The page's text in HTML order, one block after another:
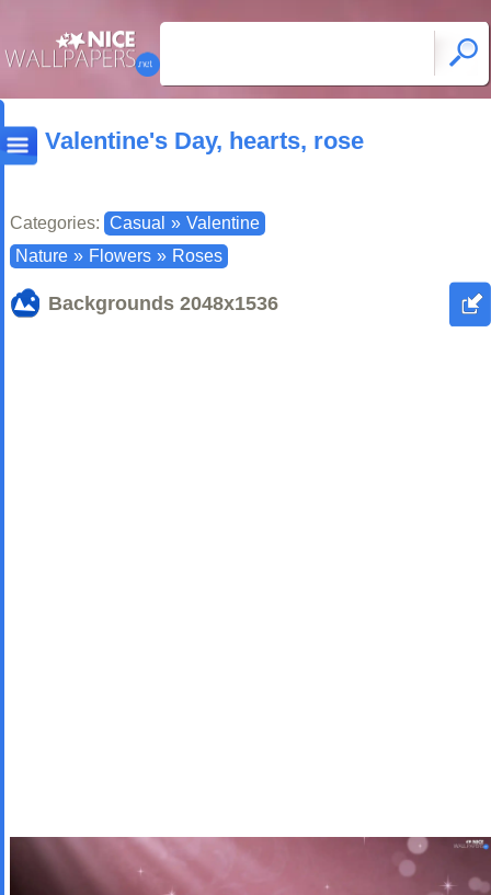
Valentine's Day, hearts, rose
Categories: Casual » Valentine
Nature » Flowers » Roses
Backgrounds 2048x1536